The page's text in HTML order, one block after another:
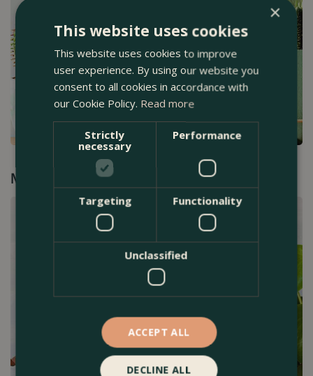
Mini Indoor Plants►
×
This website uses cookies
This website uses cookies to improve
user experience. By using our website you
consent to all cookies in accordance with
our Cookie Policy. Read more
Strictly
necessary
Performance
Targeting Functionality
Unclassified
ACCEPT ALL
DECLINE ALL